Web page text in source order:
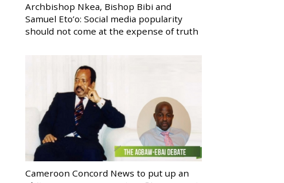
Archbishop Nkea, Bishop Bibi and
Samuel Eto’o: Social media popularity
should not come at the expense of truth
Cameroon Concord News to put up an